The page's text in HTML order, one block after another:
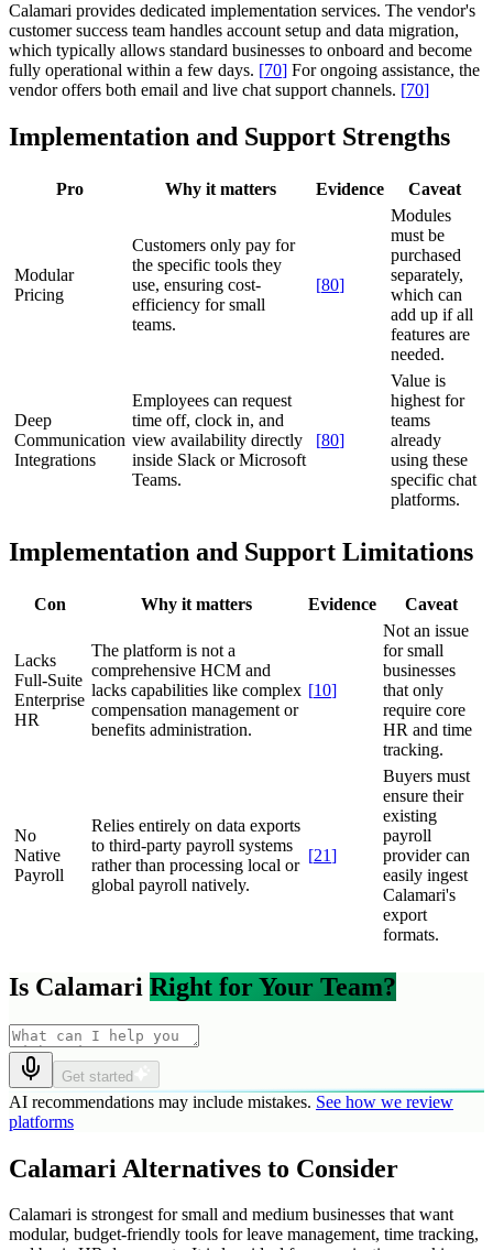
Calamari provides dedicated implementation services. The vendor's
customer success team handles account setup and data migration,
which typically allows standard businesses to onboard and become
fully operational within a few days. [70] For ongoing assistance, the
vendor offers both email and live chat support channels. [70]
Implementation and Support Strengths
Pro Why it matters Evidence Caveat
Modular
Pricing
Customers only pay for
the specific tools they
use, ensuring cost-
efficiency for small
teams.
[80]
Modules
must be
purchased
separately,
which can
add up if all
features are
needed.
Deep
Communication
Integrations
Employees can request
time off, clock in, and
view availability directly
inside Slack or Microsoft
Teams.
[80]
Value is
highest for
teams
already
using these
specific chat
platforms.
Implementation and Support Limitations
Con Why it matters Evidence Caveat
Lacks
Full-Suite
Enterprise
HR
The platform is not a
comprehensive HCM and
lacks capabilities like complex
compensation management or
benefits administration.
[10]
Not an issue
for small
businesses
that only
require core
HR and time
tracking.
No
Native
Payroll
Relies entirely on data exports
to third-party payroll systems
rather than processing local or
global payroll natively.
[21]
Buyers must
ensure their
existing
payroll
provider can
easily ingest
Calamari's
export
formats.
Is Calamari Right for Your Team?
Get started
AI recommendations may include mistakes. See how we review
platforms
Calamari Alternatives to Consider
Calamari is strongest for small and medium businesses that want
modular, budget-friendly tools for leave management, time tracking,